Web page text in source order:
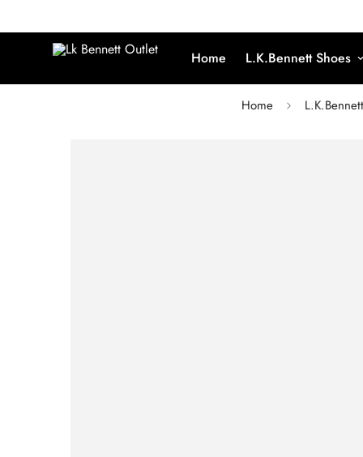
Home L.K.Bennett Shoes
Home